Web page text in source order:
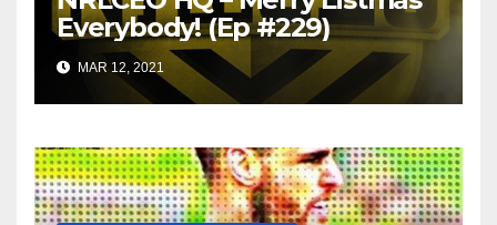
Everybody! (Ep #229)
MAR 12, 2021